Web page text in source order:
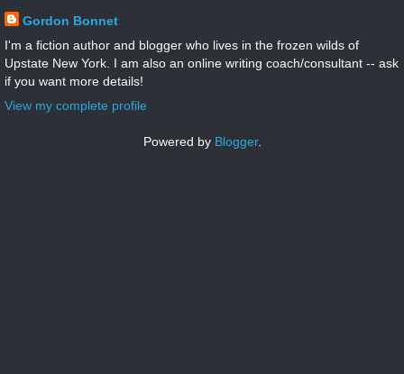
Gordon Bonnet
I'm a fiction author and blogger who lives in the frozen wilds of
Upstate New York. I am also an online writing coach/consultant -- ask
if you want more details!
View my complete profile
Powered by Blogger.